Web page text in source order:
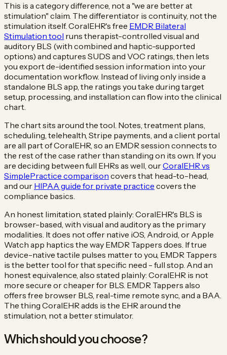
This is a category difference, not a "we are better at
stimulation" claim. The differentiator is continuity, not the
stimulation itself. CoralEHR's free EMDR Bilateral
Stimulation tool runs therapist-controlled visual and
auditory BLS (with combined and haptic-supported
options) and captures SUDS and VOC ratings, then lets
you export de-identified session information into your
documentation workflow. Instead of living only inside a
standalone BLS app, the ratings you take during target
setup, processing, and installation can flow into the clinical
chart.
The chart sits around the tool. Notes, treatment plans,
scheduling, telehealth, Stripe payments, and a client portal
are all part of CoralEHR, so an EMDR session connects to
the rest of the case rather than standing on its own. If you
are deciding between full EHRs as well, ourCoralEHR vs
SimplePractice comparison covers that head-to-head,
and our HIPAA guide for private practice covers the
compliance basics.
An honest limitation, stated plainly: CoralEHR's BLS is
browser-based, with visual and auditory as the primary
modalities. It does not offer native iOS, Android, or Apple
Watch app haptics the way EMDR Tappers does. If true
device-native tactile pulses matter to you, EMDR Tappers
is the better tool for that specific need - full stop. And an
honest equivalence, also stated plainly: CoralEHR is not
more secure or cheaper for BLS. EMDR Tappers also
offers free browser BLS, real-time remote sync, and a BAA.
The thing CoralEHR adds is the EHR around the
stimulation, not a better stimulator.
Which should you choose?